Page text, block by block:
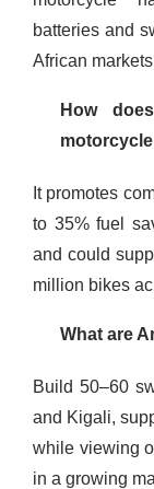
batteries and
African
How
It promotes
to 35% fuel
and could
million bikes
What are
Build 50–60
and Kigali,
while viewing
in a growing